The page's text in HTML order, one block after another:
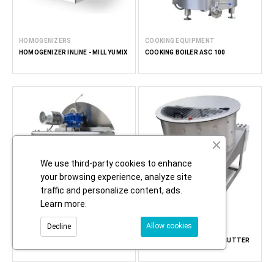
HOMOGENIZERS
HOMOGENIZER INLINE - MILL YUMIX
COOKING EQUIPMENT
COOKING BOILER ASC 100
COOKING EQUIPMENT
CREAMING MACHINES
HONEY CREAMER - FOOD CUTTER
We use third-party cookies to enhance
your browsing experience, analyze site
traffic and personalize content, ads.
Learn more
Allow cookies
Decline